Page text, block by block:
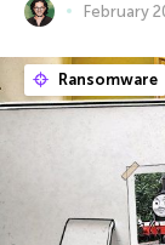
February
Ransomware